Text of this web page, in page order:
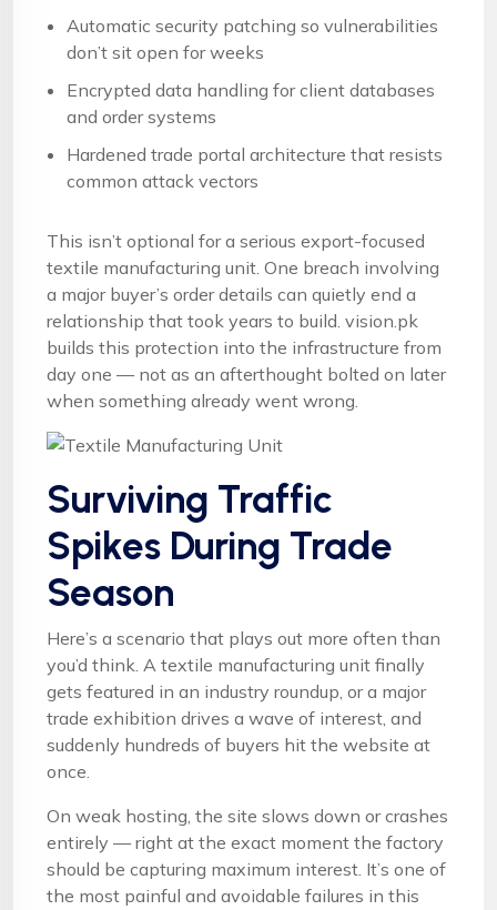
Automatic security patching so vulnerabilities
don’t sit open for weeks
Encrypted data handling for client databases
and order systems
Hardened trade portal architecture that resists
common attack vectors
This isn’t optional for a serious export-focused
textile manufacturing unit. One breach involving
a major buyer’s order details can quietly end a
relationship that took years to build. vision.pk
builds this protection into the infrastructure from
day one — not as an afterthought bolted on later
when something already went wrong.
Surviving Traffic
Spikes During Trade
Season
Here’s a scenario that plays out more often than
you’d think. A textile manufacturing unit finally
gets featured in an industry roundup, or a major
trade exhibition drives a wave of interest, and
suddenly hundreds of buyers hit the website at
once.
On weak hosting, the site slows down or crashes
entirely — right at the exact moment the factory
should be capturing maximum interest. It’s one of
the most painful and avoidable failures in this